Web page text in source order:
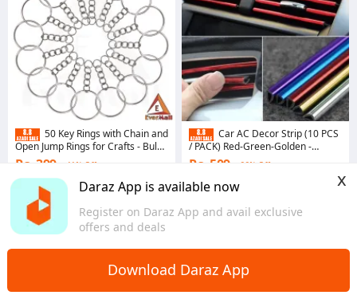
Daraz App is available now
Register on Daraz App and avail exclusive
offers and deals
x
Download Daraz App
50 Key Rings with Chain and
Open Jump Rings for Crafts - Bulk
Metal Key Chain Ring Base for DIY
Rs. 399
41% Off
Coins save Rs. 20
4.9 ·
Punjab
Car AC Decor Strip (10 PCS
/ PACK) Red-Green-Golden -
purple-blue
Rs. 509
66% Off
Coins save Rs. 5
Sindh